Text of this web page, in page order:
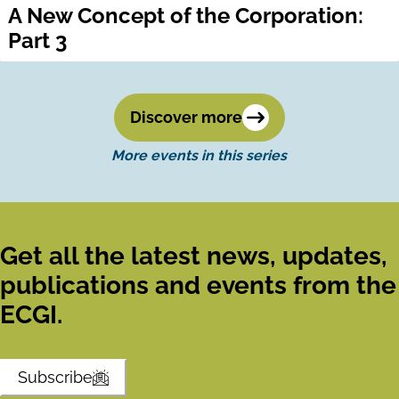
A New Concept of the Corporation:
Part 3
Discover more
More events in this series
Get all the latest news, updates,
publications and events from the
ECGI.
Subscribe